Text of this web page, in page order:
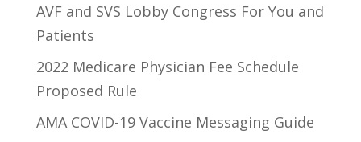
AVF and SVS Lobby Congress For You and
Patients
2022 Medicare Physician Fee Schedule
Proposed Rule
AMA COVID-19 Vaccine Messaging Guide